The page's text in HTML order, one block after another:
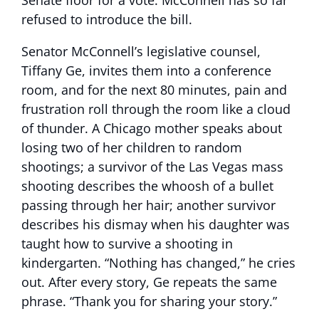
refused to introduce the bill.
Senator McConnell’s legislative counsel,
Tiffany Ge, invites them into a conference
room, and for the next 80 minutes, pain and
frustration roll through the room like a cloud
of thunder. A Chicago mother speaks about
losing two of her children to random
shootings; a survivor of the Las Vegas mass
shooting describes the whoosh of a bullet
passing through her hair; another survivor
describes his dismay when his daughter was
taught how to survive a shooting in
kindergarten. “Nothing has changed,” he cries
out. After every story, Ge repeats the same
phrase. “Thank you for sharing your story.”